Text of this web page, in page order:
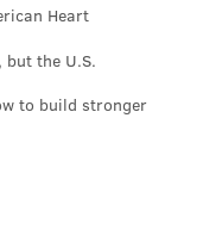
Heart
the U.S.
to build stronger